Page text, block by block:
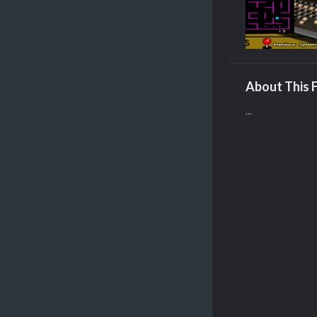
About This
...